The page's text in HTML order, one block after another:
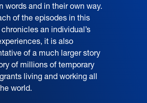
words and in their own way.
of the episodes in this
an individual’s
it is also
of a much larger story
of millions of temporary
living and working all
world.